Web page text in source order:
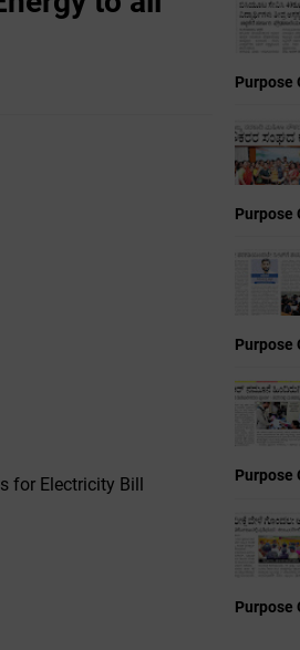
for Electricity Bill
Purpose
Purpose
Purpose
Purpose
Purpose